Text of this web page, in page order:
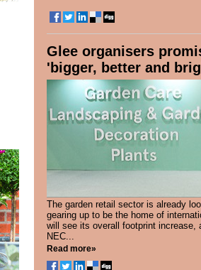
Glee organisers
'bigger, better and
The garden retail sector is already
gearing up to be the home of
will see its overall footprint
NEC...
Read more»